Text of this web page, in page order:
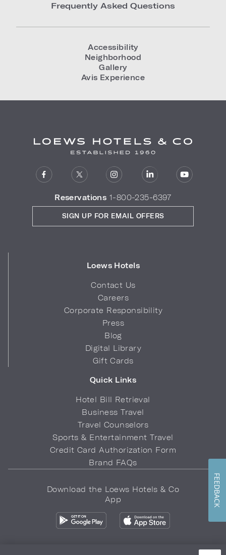
Frequently Asked Questions
Accessibility
Neighborhood
Gallery
Avis Experience
Reservations 1-800-235-6397
Loews Hotels
Contact Us
Careers
Corporate Responsibility
Press
Blog
Digital Library
Gift Cards
Quick Links
Hotel Bill Retrieval
Business Travel
Travel Counselors
Sports & Entertainment Travel
Credit Card Authorization Form
Brand FAQs
SIGN UP FOR EMAIL OFFERS
Download the Loews Hotels & Co
App
FEEDBACK